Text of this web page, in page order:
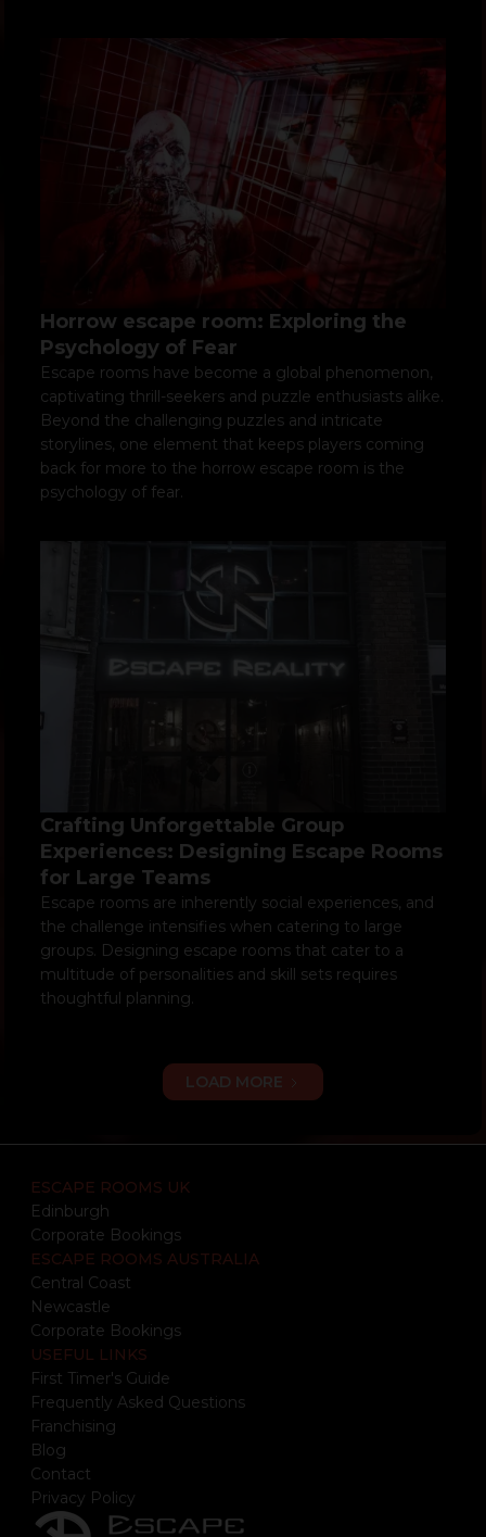
Horrow escape room: Exploring the
Psychology of Fear
Escape rooms have become a global phenomenon,
captivating thrill-seekers and puzzle enthusiasts alike.
Beyond the challenging puzzles and intricate
storylines, one element that keeps players coming
back for more to the horrow escape room is the
psychology of fear.
Crafting Unforgettable Group
Experiences: Designing Escape Rooms
for Large Teams
Escape rooms are inherently social experiences, and
the challenge intensifies when catering to large
groups. Designing escape rooms that cater to a
multitude of personalities and skill sets requires
thoughtful planning.
LOAD MORE
ESCAPE ROOMS UK
Edinburgh
Corporate Bookings
ESCAPE ROOMS AUSTRALIA
Central Coast
Newcastle
Corporate Bookings
USEFUL LINKS
First Timer's Guide
Frequently Asked Questions
Franchising
Blog
Contact
Privacy Policy